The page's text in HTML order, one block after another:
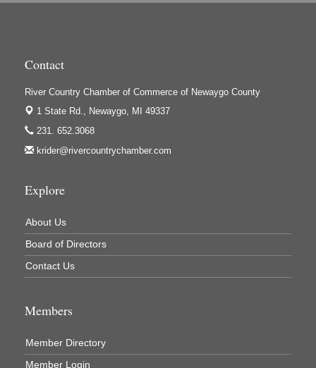
Contact
River Country Chamber of Commerce of Newaygo County
1 State Rd., Newaygo, MI 49337
231. 652.3068
krider@rivercountrychamber.com
Explore
About Us
Board of Directors
Contact Us
Members
Member Directory
Member Login